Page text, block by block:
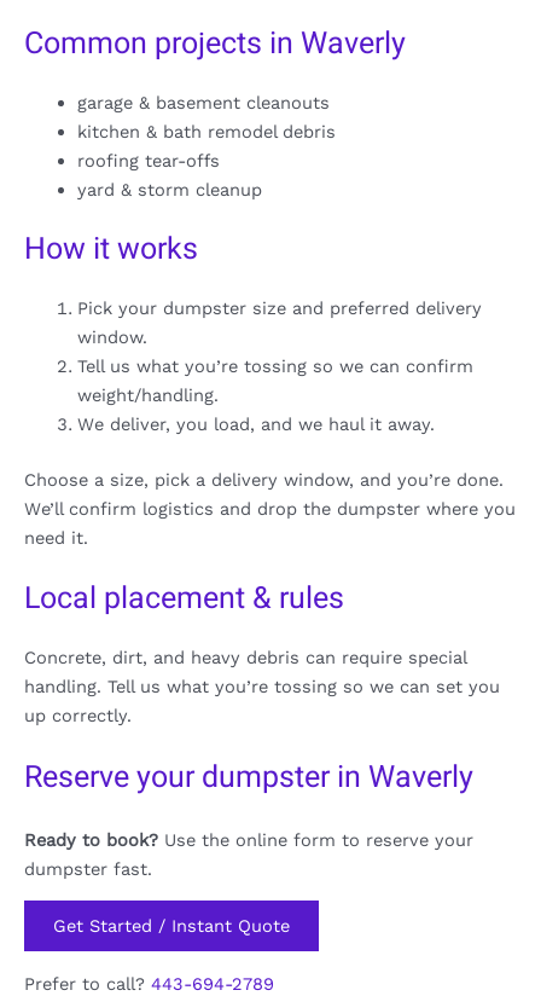
Common projects in Waverly
garage & basement cleanouts
kitchen & bath remodel debris
roofing tear-offs
yard & storm cleanup
How it works
Pick your dumpster size and preferred delivery
window.
Tell us what you’re tossing so we can confirm
weight/handling.
We deliver, you load, and we haul it away.
Choose a size, pick a delivery window, and you’re done.
We’ll confirm logistics and drop the dumpster where you
need it.
Local placement & rules
Concrete, dirt, and heavy debris can require special
handling. Tell us what you’re tossing so we can set you
up correctly.
Reserve your dumpster in Waverly
Ready to book? Use the online form to reserve your
dumpster fast.
Get Started / Instant Quote
Prefer to call? 443-694-2789